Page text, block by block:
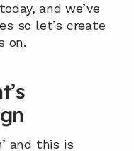
and we’ve
so let’s create
on.
and this is